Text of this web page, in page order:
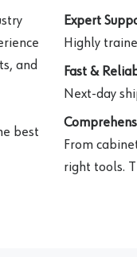
and
best
Expert
Highly
Fast &
Next-day
From
right tools.